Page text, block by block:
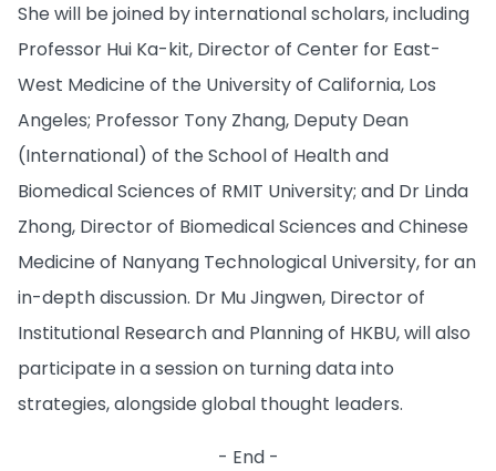
She will be joined by international scholars, including
Professor Hui Ka-kit, Director of Center for East-
West Medicine​ of the University of California, Los
Angeles; Professor Tony Zhang, Deputy Dean
(International) of the School of Health and
Biomedical Sciences of RMIT University; and Dr Linda
Zhong, Director of Biomedical Sciences and Chinese
Medicine of Nanyang Technological University, for an
in-depth discussion. Dr Mu Jingwen, Director of
Institutional Research and Planning of HKBU, will also
participate in a session on turning data into
strategies, alongside global thought leaders.
- End -